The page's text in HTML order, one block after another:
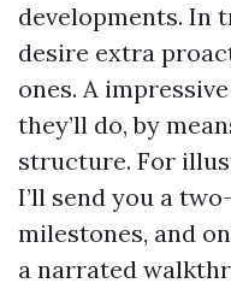
developments. In
desire extra
ones. A
they’ll do, by
structure. For
I’ll send you a
milestones, and
a narrated